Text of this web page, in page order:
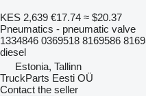
KES 2,639 €17.74 ≈ $20.37
Pneumatics - pneumatic valve
1334846 0369518 8169586
diesel
Estonia, Tallinn
TruckParts Eesti OÜ
Contact the seller